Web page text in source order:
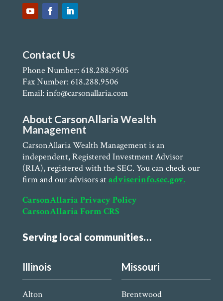
Contact Us
Phone Number: 618.288.9505
Fax Number: 618.288.9506
Email: info@carsonallaria.com
About CarsonAllaria Wealth
Management
CarsonAllaria Wealth Management is an
independent, Registered Investment Advisor
(RIA), registered with the SEC. You can check our
firm and our advisors atadviserinfo.sec.gov.
CarsonAllaria Privacy Policy
CarsonAllaria Form CRS
Serving local communities…
Illinois
Alton
Missouri
Brentwood